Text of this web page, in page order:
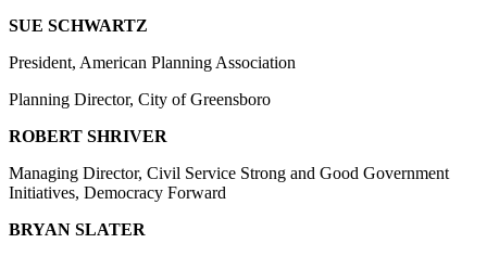
SUE SCHWARTZ
President, American Planning Association
Planning Director, City of Greensboro
ROBERT SHRIVER
Managing Director, Civil Service Strong and Good Government
Initiatives, Democracy Forward
BRYAN SLATER